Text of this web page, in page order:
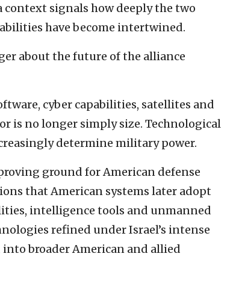
signals how deeply the two
have become intertwined.
about the future of the alliance
cyber capabilities, satellites and
is no longer simply size. Technological
determine military power.
ground for American defense
that American systems later adopt
intelligence tools and unmanned
refined under Israel’s intense
broader American and allied